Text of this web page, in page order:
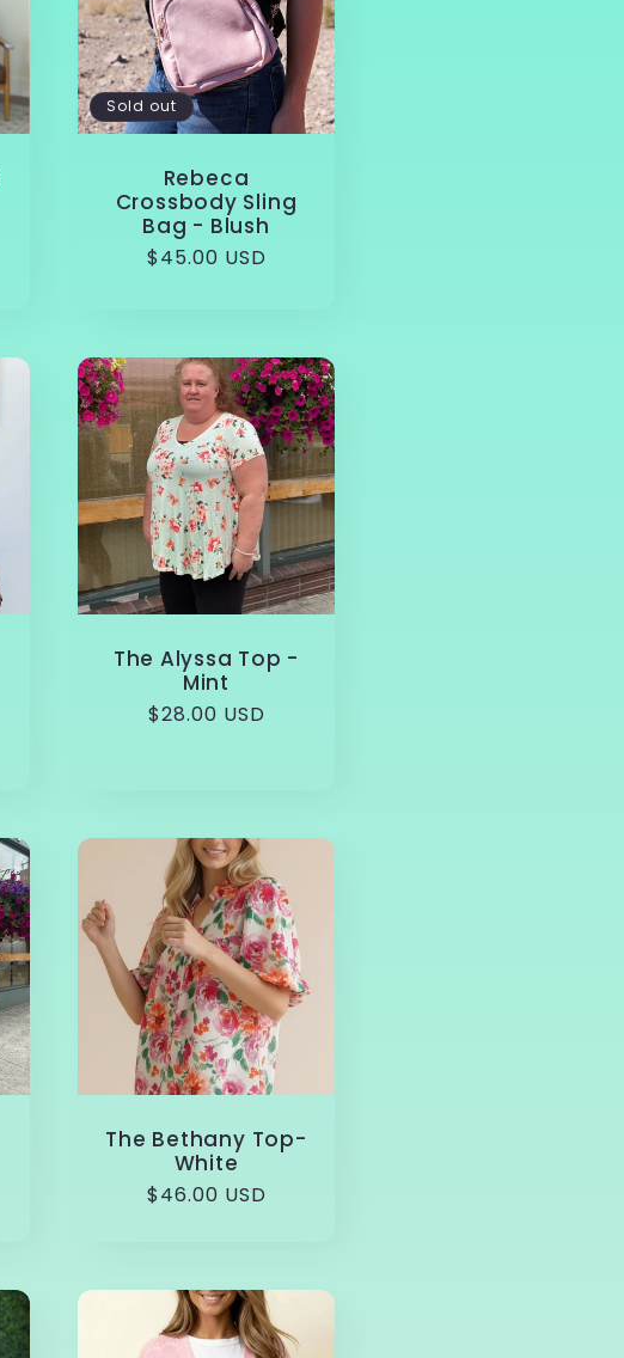
Sold out
Rebeca
Crossbody Sling
Bag - Blush
Regular
$45.00 USD
The Alyssa Top -
Mint
Regular
$28.00 USD
The Bethany Top-
White
Regular
$46.00 USD